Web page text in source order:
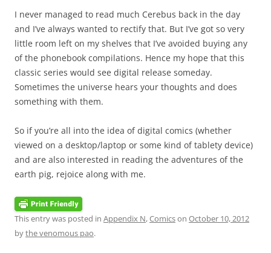
I never managed to read much Cerebus back in the day
and I’ve always wanted to rectify that. But I’ve got so very
little room left on my shelves that I’ve avoided buying any
of the phonebook compilations. Hence my hope that this
classic series would see digital release someday.
Sometimes the universe hears your thoughts and does
something with them.
So if you’re all into the idea of digital comics (whether
viewed on a desktop/laptop or some kind of tablety device)
and are also interested in reading the adventures of the
earth pig, rejoice along with me.
This entry was posted in Appendix N,Comicson October 10, 2012
bythe venomous pao.